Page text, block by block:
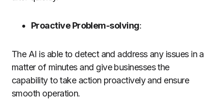
Proactive Problem-solving:
The AI is able to detect and address any issues in a
matter of minutes and give businesses the
capability to take action proactively and ensure
smooth operation.